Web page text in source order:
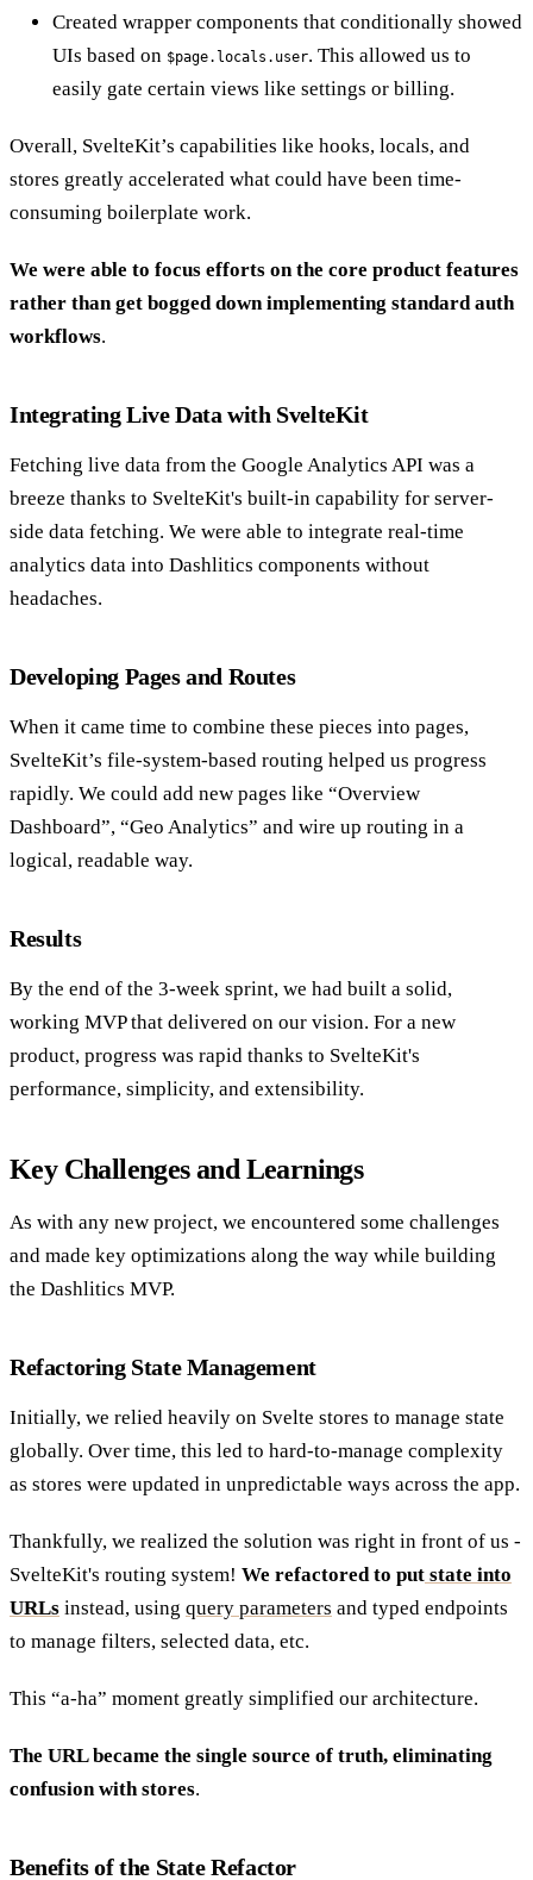
Created wrapper components that conditionally showed
UIs based on $page.locals.user. This allowed us to
easily gate certain views like settings or billing.
Overall, SvelteKit’s capabilities like hooks, locals, and
stores greatly accelerated what could have been time-
consuming boilerplate work.
We were able to focus efforts on the core product features
rather than get bogged down implementing standard auth
workflows.
Integrating Live Data with SvelteKit
Fetching live data from the Google Analytics API was a
breeze thanks to SvelteKit's built-in capability for server-
side data fetching. We were able to integrate real-time
analytics data into Dashlitics components without
headaches.
Developing Pages and Routes
When it came time to combine these pieces into pages,
SvelteKit’s file-system-based routing helped us progress
rapidly. We could add new pages like “Overview
Dashboard”, “Geo Analytics” and wire up routing in a
logical, readable way.
Results
By the end of the 3-week sprint, we had built a solid,
working MVP that delivered on our vision. For a new
product, progress was rapid thanks to SvelteKit's
performance, simplicity, and extensibility.
Key Challenges and Learnings
As with any new project, we encountered some challenges
and made key optimizations along the way while building
the Dashlitics MVP.
Refactoring State Management
Initially, we relied heavily on Svelte stores to manage state
globally. Over time, this led to hard-to-manage complexity
as stores were updated in unpredictable ways across the app.
Thankfully, we realized the solution was right in front of us -
SvelteKit's routing system! We refactored to put state into
URLs instead, using query parameters and typed endpoints
to manage filters, selected data, etc.
This “a-ha” moment greatly simplified our architecture.
The URL became the single source of truth, eliminating
confusion with stores.
Benefits of the State Refactor